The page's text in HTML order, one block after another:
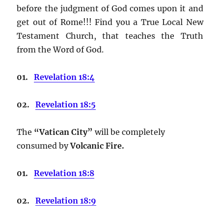
before the judgment of God comes upon it and
get out of Rome!!! Find you a True Local New
Testament Church, that teaches the Truth
from the Word of God.
01.Revelation 18:4
02.Revelation 18:5
The “Vatican City” will be completely
consumed byVolcanic Fire.
01. Revelation 18:8
02. Revelation 18:9